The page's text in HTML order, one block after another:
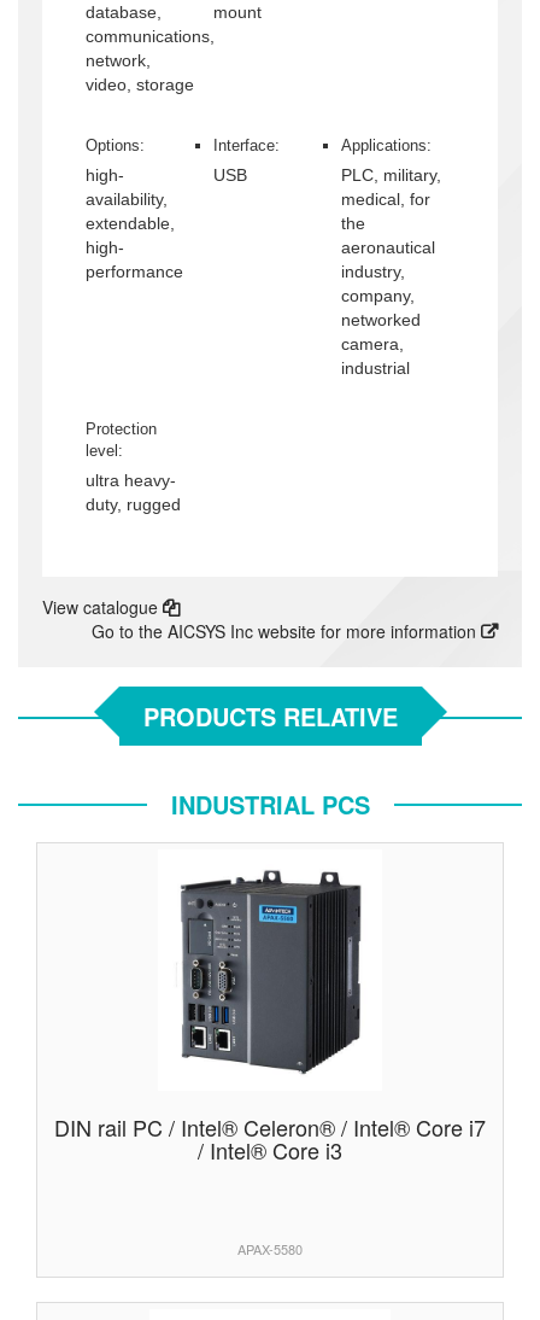
database,
communications,
network,
video, storage
mount
Options:
high-
availability,
extendable,
high-
performance
Interface:
USB
Applications:
PLC, military,
medical, for
the
aeronautical
industry,
company,
networked
camera,
industrial
Protection
level:
ultra heavy-
duty, rugged
View catalogue
Go to the AICSYS Inc website for more information
PRODUCTS RELATIVE
INDUSTRIAL PCS
DIN rail PC / Intel® Celeron® / Intel® Core i7
/ Intel® Core i3
APAX-5580